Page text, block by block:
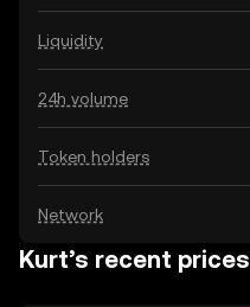
Liquidity
24h volume
Token holders
Network
Kurt’s recent prices